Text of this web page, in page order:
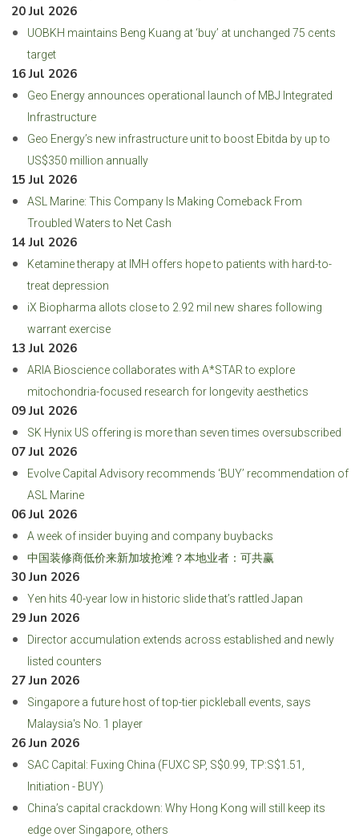
20 Jul 2026
UOBKH maintains Beng Kuang at ‘buy’ at unchanged 75 cents
target
16 Jul 2026
Geo Energy announces operational launch of MBJ Integrated
Infrastructure
Geo Energy’s new infrastructure unit to boost Ebitda by up to
US$350 million annually
15 Jul 2026
ASL Marine: This Company Is Making Comeback From
Troubled Waters to Net Cash
14 Jul 2026
Ketamine therapy at IMH offers hope to patients with hard-to-
treat depression
iX Biopharma allots close to 2.92 mil new shares following
warrant exercise
13 Jul 2026
ARIA Bioscience collaborates with A*STAR to explore
mitochondria-focused research for longevity aesthetics
09 Jul 2026
SK Hynix US offering is more than seven times oversubscribed
07 Jul 2026
Evolve Capital Advisory recommends ‘BUY’ recommendation of
ASL Marine
06 Jul 2026
A week of insider buying and company buybacks
中国装修商低价来新加坡抢滩？本地业者：可共赢
30 Jun 2026
Yen hits 40-year low in historic slide that’s rattled Japan
29 Jun 2026
Director accumulation extends across established and newly
listed counters
27 Jun 2026
Singapore a future host of top-tier pickleball events, says
Malaysia's No. 1 player
26 Jun 2026
SAC Capital: Fuxing China (FUXC SP, S$0.99, TP:S$1.51,
Initiation - BUY)
China’s capital crackdown: Why Hong Kong will still keep its
edge over Singapore, others